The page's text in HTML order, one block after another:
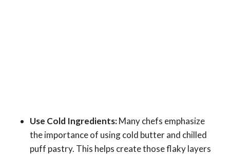
Use Cold Ingredients:Many chefs emphasize
the importance of using cold butter and chilled
puff pastry. This helps create those flaky layers